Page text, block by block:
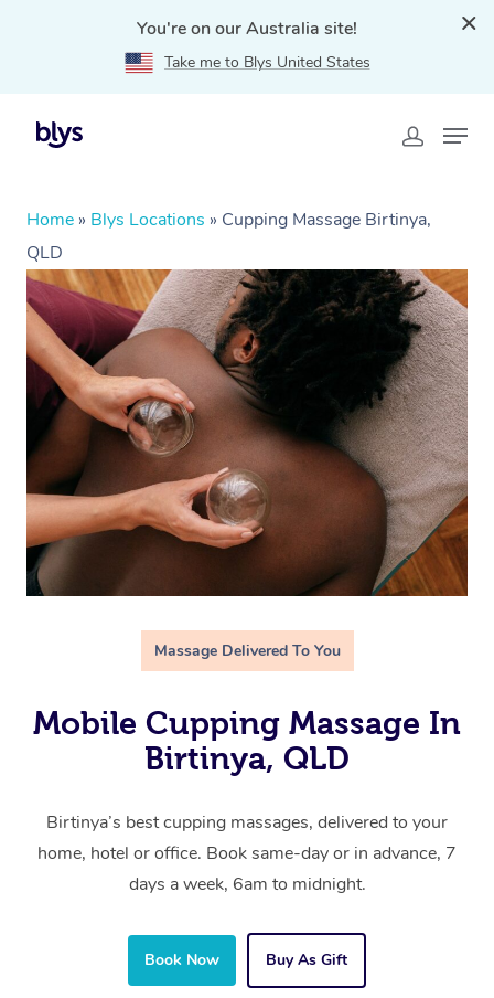
You're on our Australia site!
Take me to Blys United States
Home » Blys Locations » Cupping Massage Birtinya,
QLD
Massage Delivered To You
Mobile Cupping Massage In
Birtinya, QLD
Birtinya’s best cupping massages, delivered to your
home, hotel or office. Book same-day or in advance, 7
days a week, 6am to midnight.
Book Now Buy As Gift